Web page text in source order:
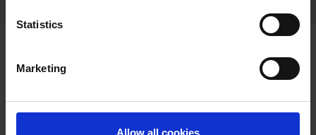
Statistics
Marketing
Allow all cookies